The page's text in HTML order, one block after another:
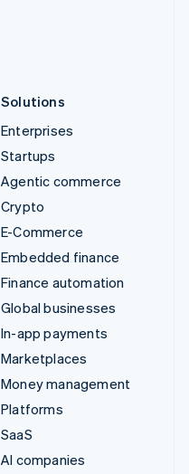
Solutions
Enterprises
Startups
Agentic commerce
Crypto
E-Commerce
Embedded finance
Finance automation
Global businesses
In-app payments
Marketplaces
Money management
Platforms
SaaS
AI companies